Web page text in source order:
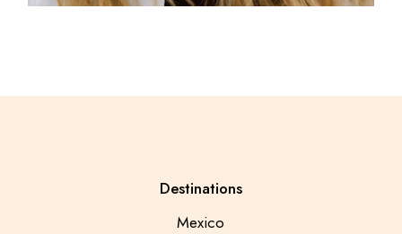
Destinations
Mexico